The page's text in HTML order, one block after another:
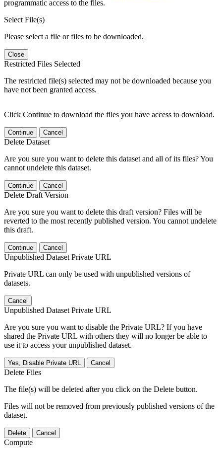
programmatic access to the files.
Select File(s)
Please select a file or files to be downloaded.
Close
Restricted Files Selected
The restricted file(s) selected may not be downloaded because you
have not been granted access.
Click Continue to download the files you have access to download.
Continue Cancel
Delete Dataset
Are you sure you want to delete this dataset and all of its files? You
cannot undelete this dataset.
Continue Cancel
Delete Draft Version
Are you sure you want to delete this draft version? Files will be
reverted to the most recently published version. You cannot undelete
this draft.
Continue Cancel
Unpublished Dataset Private URL
Private URL can only be used with unpublished versions of
datasets.
Cancel
Unpublished Dataset Private URL
Are you sure you want to disable the Private URL? If you have
shared the Private URL with others they will no longer be able to
use it to access your unpublished dataset.
Yes, Disable Private URL Cancel
Delete Files
The file(s) will be deleted after you click on the Delete button.
Files will not be removed from previously published versions of the
dataset.
Delete Cancel
Compute